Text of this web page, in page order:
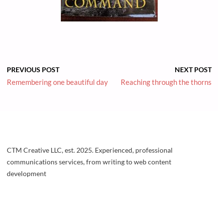
PREVIOUS POST
Remembering one beautiful day
NEXT POST
Reaching through the thorns
CTM Creative LLC, est. 2025. Experienced, professional
communications services, from writing to web content
development